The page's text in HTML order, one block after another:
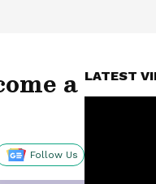
a
Follow Us
LATEST